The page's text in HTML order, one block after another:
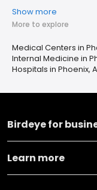
Show more
More to explore
Medical Centers in
Internal Medicine in
Hospitals in Phoenix,
Birdeye for
Learn more